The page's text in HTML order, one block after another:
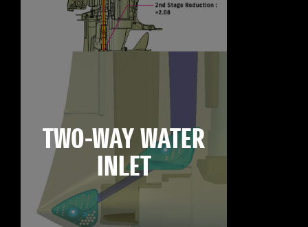
TWO-WAY WATER
INLET